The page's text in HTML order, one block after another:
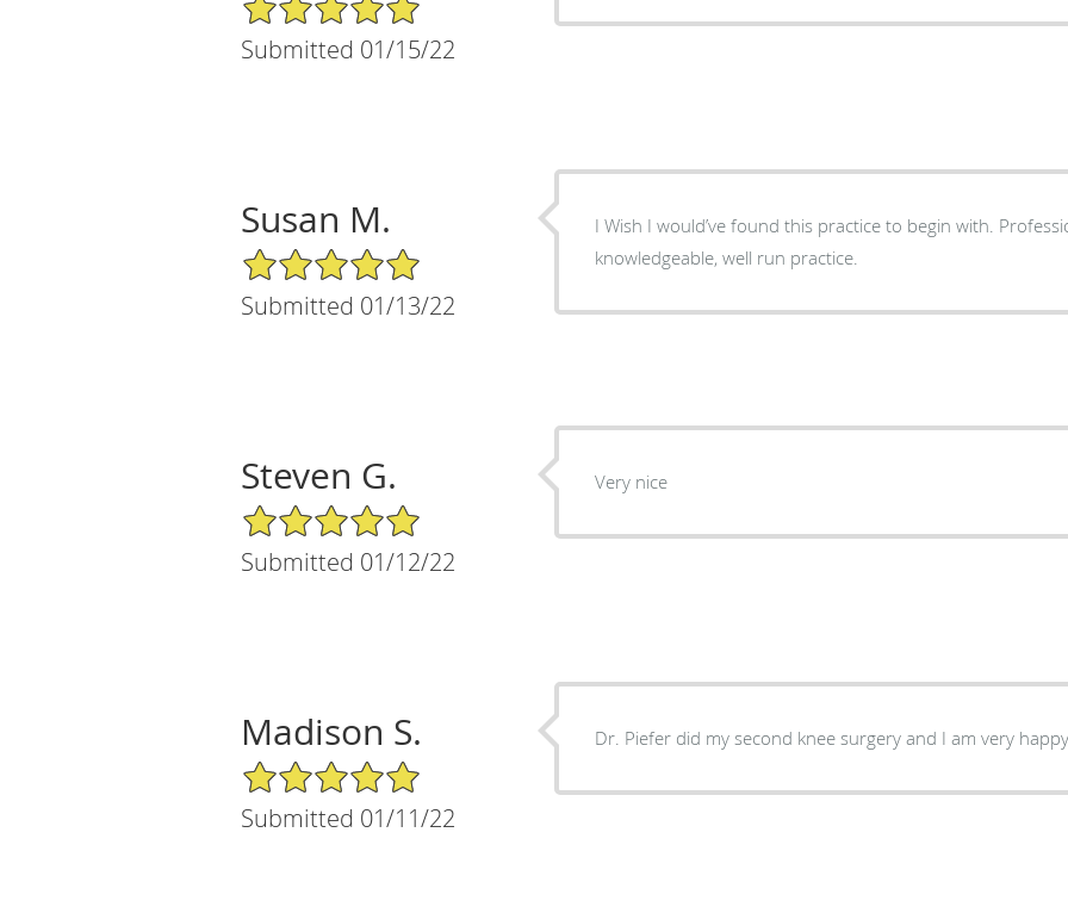
Submitted 01/15/22
Susan M.
5/5 Star Rating
Submitted 01/13/22
I Wish I would’ve found this practice to begin with.
knowledgeable, well run practice.
Steven G.
5/5 Star Rating
Submitted 01/12/22
Very nice
Madison S.
5/5 Star Rating
Submitted 01/11/22
Dr. Piefer did my second knee surgery and I am very